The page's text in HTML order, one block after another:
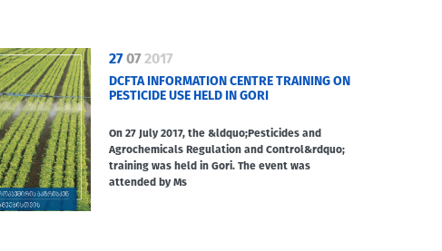
27 07 2017
DCFTA INFORMATION CENTRE TRAINING ON
PESTICIDE USE HELD IN GORI
On 27 July 2017, the &ldquo;Pesticides and
Agrochemicals Regulation and Control&rdquo;
training was held in Gori. The event was
attended by Ms